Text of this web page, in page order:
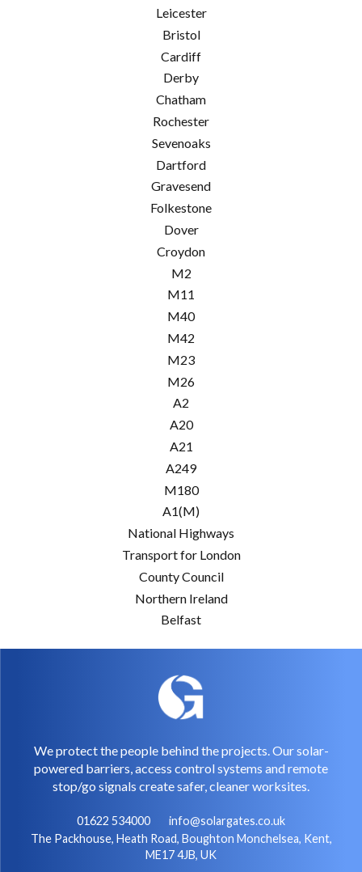
Leicester
Bristol
Cardiff
Derby
Chatham
Rochester
Sevenoaks
Dartford
Gravesend
Folkestone
Dover
Croydon
M2
M11
M40
M42
M23
M26
A2
A20
A21
A249
M180
A1(M)
National Highways
Transport for London
County Council
Northern Ireland
Belfast
We protect the people behind the projects. Our solar-
powered barriers, access control systems and remote
stop/go signals create safer, cleaner worksites.
01622 534000
info@solargates.co.uk
The Packhouse, Heath Road, Boughton Monchelsea, Kent,
ME17 4JB, UK